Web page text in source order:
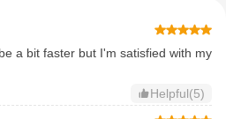
a bit faster but I'm satisfied with my
Helpful(5)